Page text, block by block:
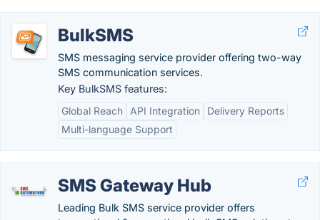
BulkSMS
SMS messaging service provider offering two-way
SMS communication services.
Key BulkSMS features:
Global Reach
API Integration
Delivery Reports
Multi-language Support
SMS Gateway Hub
Leading Bulk SMS service provider offers